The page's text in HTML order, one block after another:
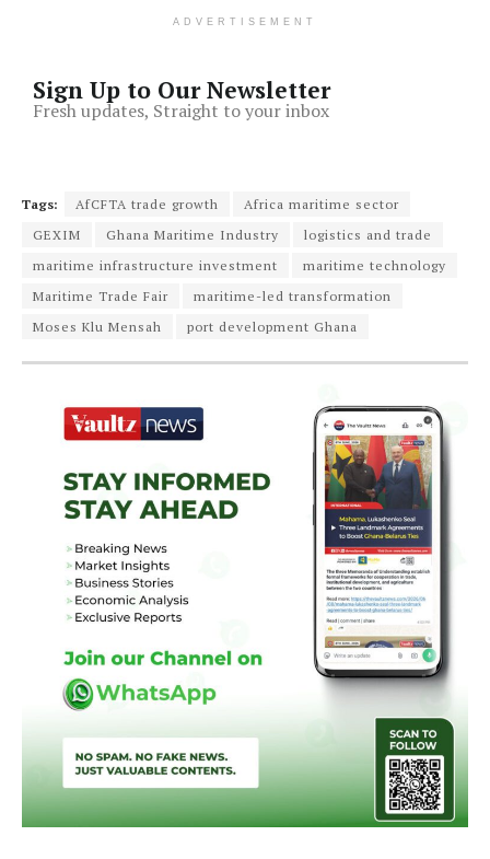
ADVERTISEMENT
Sign Up to Our Newsletter
Fresh updates, Straight to your inbox
Tags: AfCFTA trade growth
Africa maritime sector
GEXIM
Ghana Maritime Industry
logistics and trade
maritime infrastructure investment
maritime technology
Maritime Trade Fair
maritime-led transformation
Moses Klu Mensah
port development Ghana